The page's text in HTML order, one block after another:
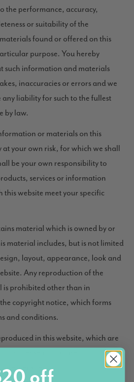
the performance, accuracy,
or suitability of the
found or offered on this
purpose. You hereby
such information and materials
inaccuracies or errors and we
any liability for such to the fullest
by law.
or materials on this
at your own risk, for which we shall
be your own responsibility to
services or information
website meet your specific
material which is owned by or
material includes, but is not limited
layout, appearance, look and
Any reproduction of the
is prohibited other than in
copyright notice, which forms
and conditions.
in this website, which are
the website.